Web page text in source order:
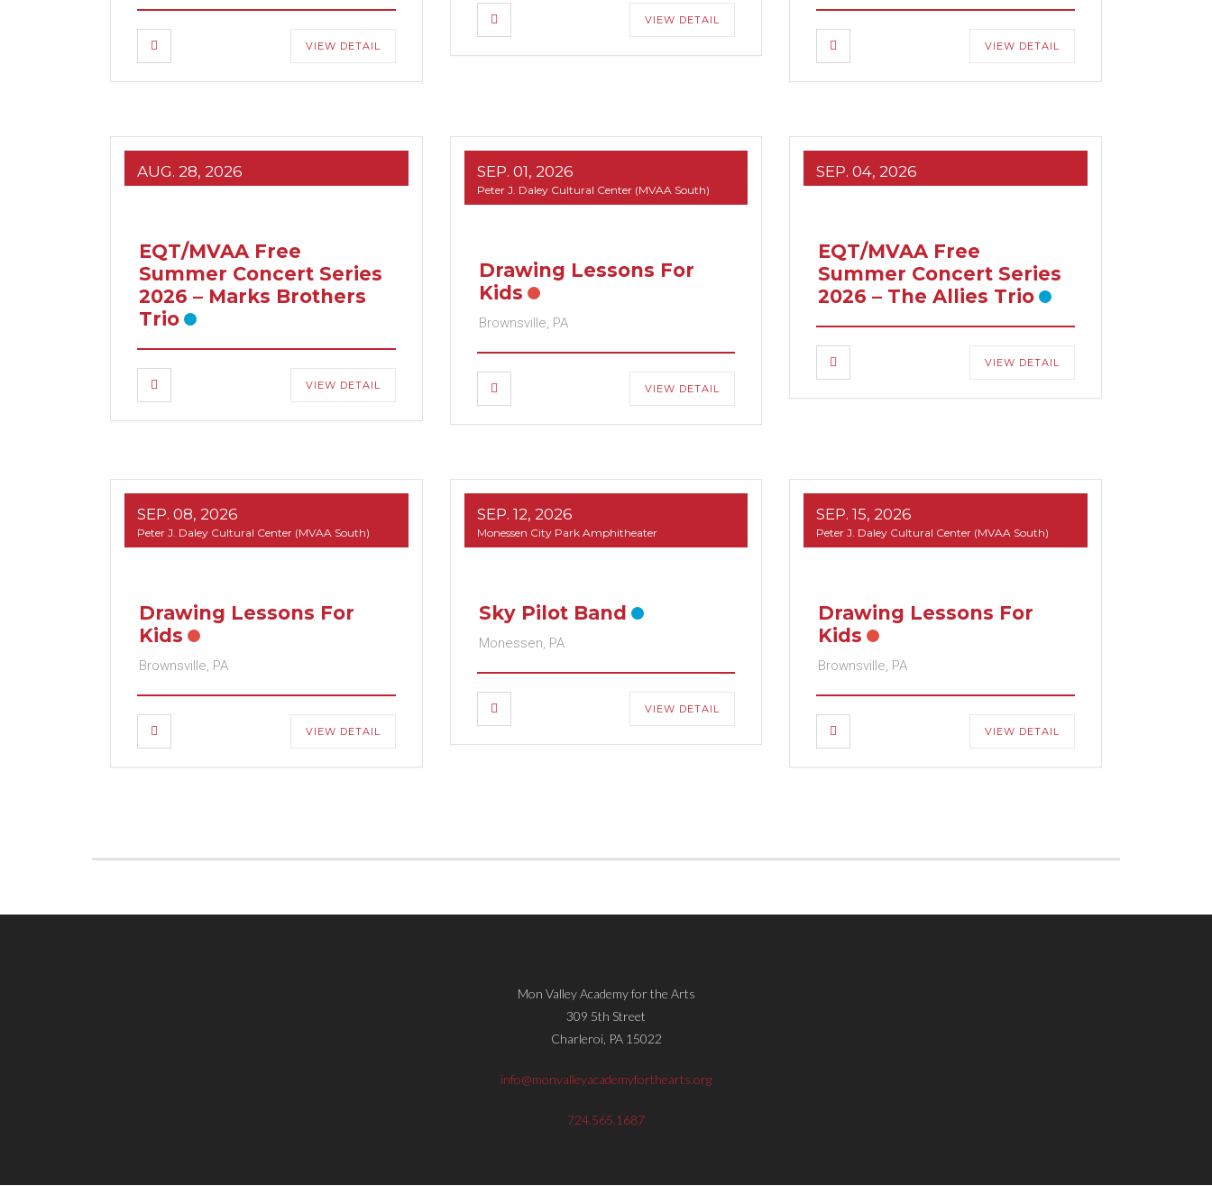
VIEW DETAIL
VIEW DETAIL
VIEW DETAIL
AUG. 28, 2026
EQT/MVAA Free
Summer Concert Series
2026 – Marks Brothers
Trio
VIEW DETAIL
SEP. 01, 2026
Peter J. Daley Cultural Center (MVAA South)
Drawing Lessons For
Kids
Brownsville, PA
VIEW DETAIL
SEP. 04, 2026
EQT/MVAA Free
Summer Concert Series
2026 – The Allies Trio
VIEW DETAIL
SEP. 08, 2026
Peter J. Daley Cultural Center (MVAA South)
Drawing Lessons For
Kids
Brownsville, PA
VIEW DETAIL
SEP. 12, 2026
Monessen City Park Amphitheater
Sky Pilot Band
Monessen, PA
VIEW DETAIL
SEP. 15, 2026
Peter J. Daley Cultural Center (MVAA South)
Drawing Lessons For
Kids
Brownsville, PA
VIEW DETAIL
Mon Valley Academy for the Arts
309 5th Street
Charleroi, PA 15022
info@monvalleyacademyforthearts.org
724.565.1687